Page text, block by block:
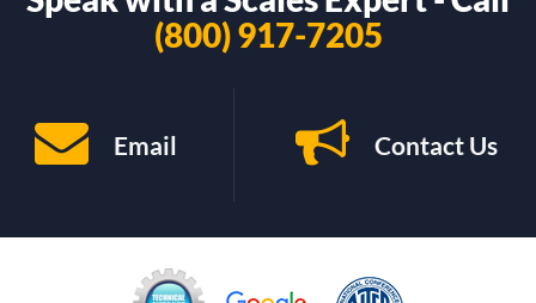
(800) 917-7205
Email Contact Us